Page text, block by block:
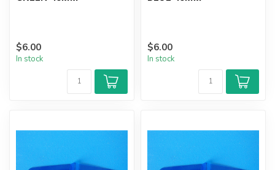
$6.00
In stock
$6.00
In stock